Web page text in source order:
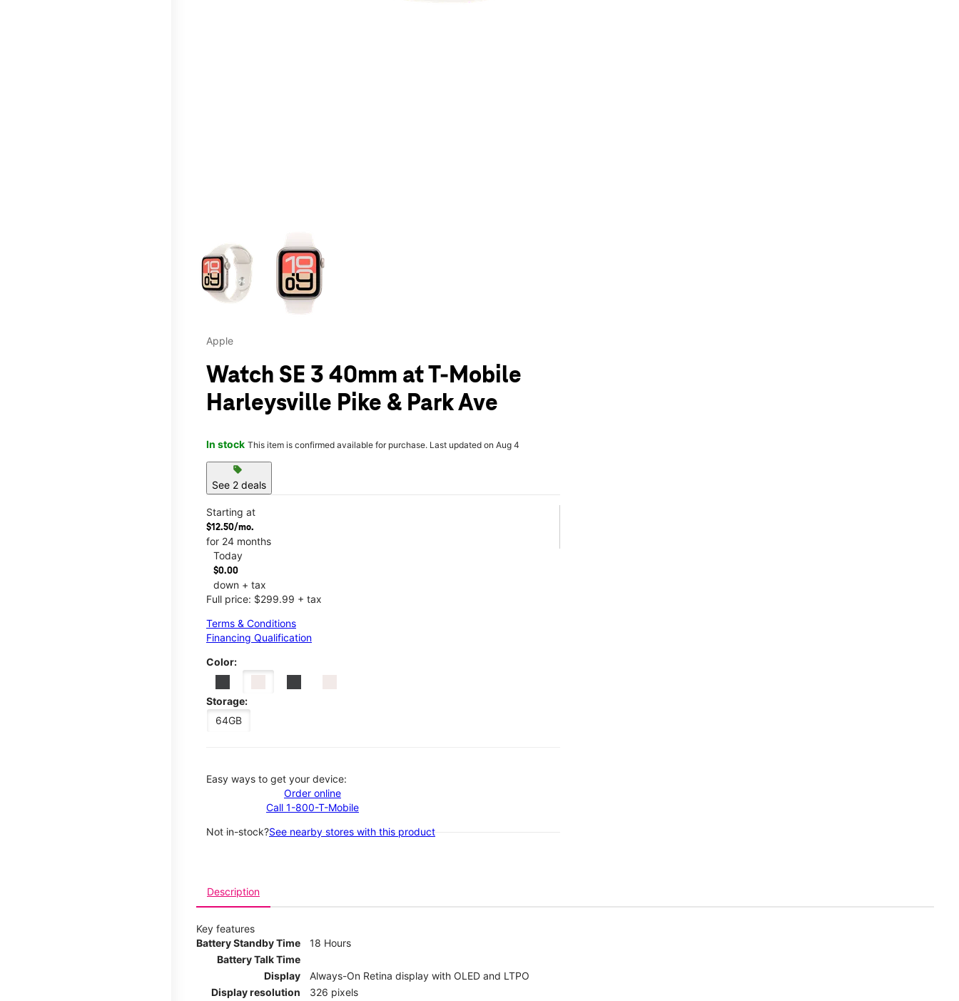
Apple
Watch SE 3 40mm at T-Mobile
Harleysville Pike & Park Ave
In stock This item is confirmed available for purchase. Last updated on Aug 4
sell
See 2 deals
Starting at
$12.50/mo.
for 24 months
Today
$0.00
down + tax
Full price: $299.99 + tax
Terms & Conditions
Financing Qualification
Color:
Storage:
64GB
Easy ways to get your device:
Order online
Call 1-800-T-Mobile
Not in-stock?See nearby stores with this product
Description
Key features
Battery Standby Time
18 Hours
Battery Talk Time
Display
Always-On Retina display with OLED and LTPO
Display resolution
326 pixels